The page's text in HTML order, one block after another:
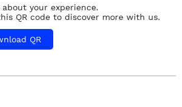
about your experience.
QR code to discover more with us.
QR